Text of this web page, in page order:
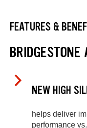
FEATURES &
NEW HIGH
helps deliver
performance